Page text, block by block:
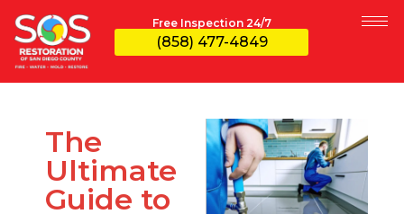
Free Inspection 24/7
(858) 477-4849
The
Ultimate
Guide to